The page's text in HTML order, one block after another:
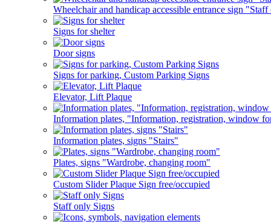
Wheelchair and handicap accessible entrance sign
Signs for shelter
Door signs
Signs for parking, Custom Parking Signs
Elevator, Lift Plaque
Information plates, "Information, registration, window
Information plates, signs "Stairs"
Plates, signs "Wardrobe, changing room"
Custom Slider Plaque Sign free/occupied
Staff only Signs